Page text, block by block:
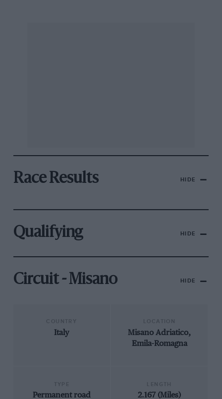
Race Results HIDE
Qualifying HIDE
Circuit - Misano HIDE
Italy
Misano Adriatico,
Emila-Romagna
Permanent road
2.167 (Miles)